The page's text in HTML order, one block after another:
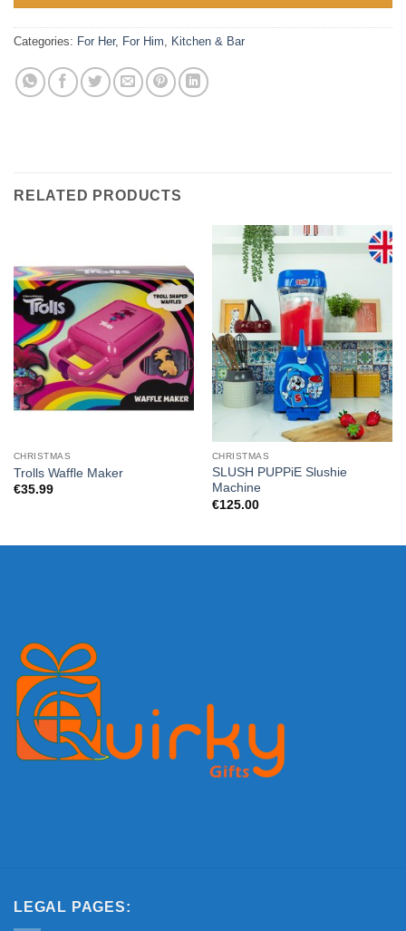
Categories: For Her, For Him Kitchen & Bar
RELATED PRODUCTS
CHRISTMAS
Trolls Waffle Maker
€35.99
CHRISTMAS
SLUSH PUPPiE Slushie
Machine
€125.00
LEGAL PAGES: